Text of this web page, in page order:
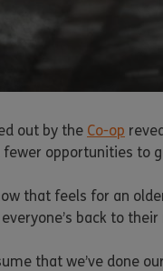
out by the Co-op
opportunities to
that feels for an
everyone’s back to
that we’ve done